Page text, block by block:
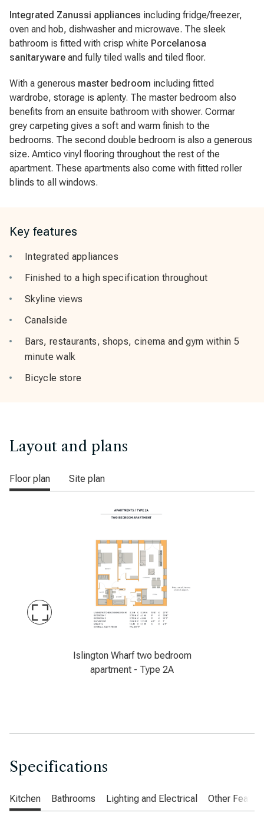
Integrated Zanussi appliances including fridge/freezer,
oven and hob, dishwasher and microwave. The sleek
bathroom is fitted with crisp white Porcelanosa
sanitaryware and fully tiled walls and tiled floor.
With a generous master bedroom including fitted
wardrobe, storage is aplenty. The master bedroom also
benefits from an ensuite bathroom with shower. Cormar
grey carpeting gives a soft and warm finish to the
bedrooms. The second double bedroom is also a generous
size. Amtico vinyl flooring throughout the rest of the
apartment. These apartments also come with fitted roller
blinds to all windows.
Key features
Integrated appliances
Finished to a high specification throughout
Skyline views
Canalside
Bars, restaurants, shops, cinema and gym within 5
minute walk
Bicycle store
Layout and plans
Floor plan Site plan
Maximise
Islington Wharf two bedroom
apartment - Type 2A
Specifications
Kitchen Bathrooms Lighting and Electrical Other